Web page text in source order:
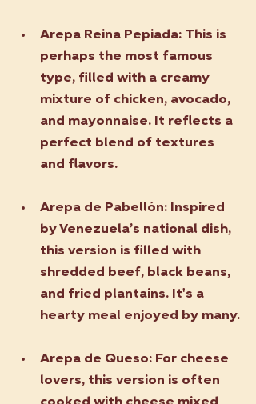
Arepa Reina Pepiada: This is
perhaps the most famous
type, filled with a creamy
mixture of chicken, avocado,
and mayonnaise. It reflects a
perfect blend of textures
and flavors.
Arepa de Pabellón: Inspired
by Venezuela’s national dish,
this version is filled with
shredded beef, black beans,
and fried plantains. It's a
hearty meal enjoyed by many.
Arepa de Queso: For cheese
lovers, this version is often